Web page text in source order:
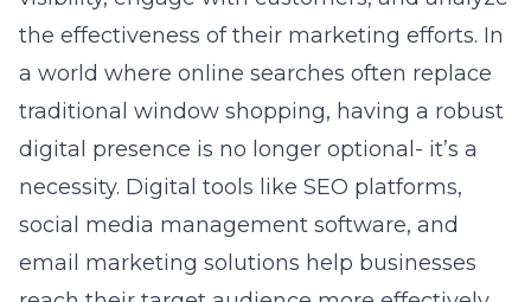
making it easier to compete in the
competitive Long Island market.
Lead Marketing Strategies: Your
Partner in Growth
Lead Marketing Strategies stands as a beacon
for businesses in Commack, offering a
comprehensive suite of digital marketing
services tailored to the needs of the local